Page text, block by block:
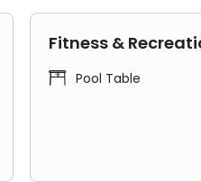
Range 1 Studio for
cabinet
Fitness &
 Pool Table